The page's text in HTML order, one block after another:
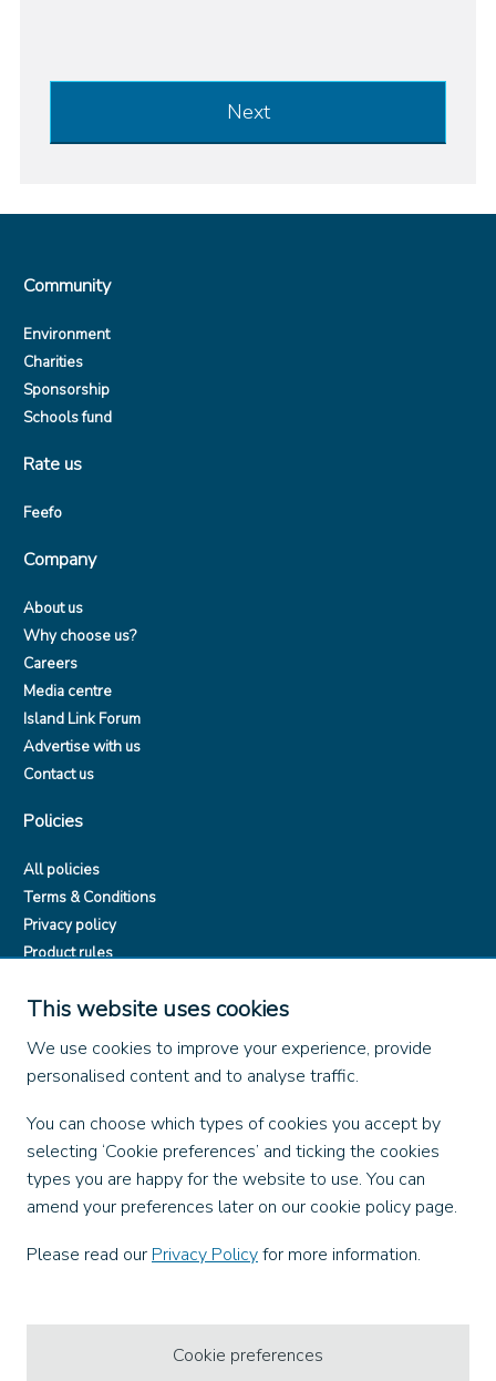
This website uses cookies
We use cookies to improve your experience, provide
personalised content and to analyse traffic.
You can choose which types of cookies you accept by
selecting ‘Cookie preferences’ and ticking the cookies
types you are happy for the website to use. You can
amend your preferences later on our cookie policy page.
Please read our Privacy Policyfor more information.
Cookie preferences
Next
Community
Environment
Charities
Sponsorship
Schools fund
Rate us
Feefo
Company
About us
Why choose us?
Careers
Media centre
Island Link Forum
Advertise with us
Contact us
Policies
All policies
Terms & Conditions
Privacy policy
Product rules
Facebook
Instagram
TikTok
LinkedIn
YouTube
Our Apps